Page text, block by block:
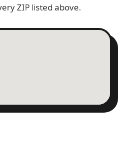
ZIP listed above.